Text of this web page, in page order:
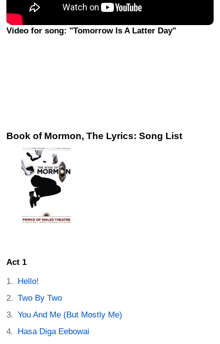
Video for song: "Tomorrow Is A Latter Day"
Book of Mormon, The Lyrics: Song List
Act 1
Hello!
Two By Two
You And Me (But Mostly Me)
Hasa Diga Eebowai